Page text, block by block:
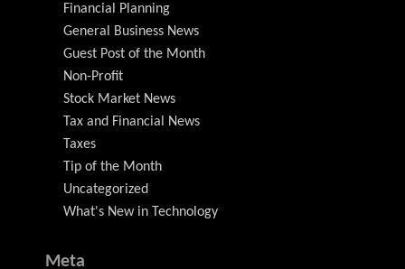
Financial Planning
General Business News
Guest Post of the Month
Non-Profit
Stock Market News
Tax and Financial News
Taxes
Tip of the Month
Uncategorized
What's New in Technology
Meta